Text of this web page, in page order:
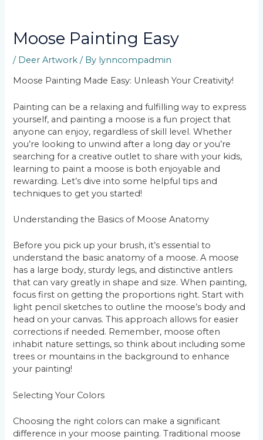
Moose Painting Easy
/ Deer Artwork / By lynncompadmin
Moose Painting Made Easy: Unleash Your Creativity!
Painting can be a relaxing and fulfilling way to express
yourself, and painting a moose is a fun project that
anyone can enjoy, regardless of skill level. Whether
you’re looking to unwind after a long day or you’re
searching for a creative outlet to share with your kids,
learning to paint a moose is both enjoyable and
rewarding. Let’s dive into some helpful tips and
techniques to get you started!
Understanding the Basics of Moose Anatomy
Before you pick up your brush, it’s essential to
understand the basic anatomy of a moose. A moose
has a large body, sturdy legs, and distinctive antlers
that can vary greatly in shape and size. When painting,
focus first on getting the proportions right. Start with
light pencil sketches to outline the moose’s body and
head on your canvas. This approach allows for easier
corrections if needed. Remember, moose often
inhabit nature settings, so think about including some
trees or mountains in the background to enhance
your painting!
Selecting Your Colors
Choosing the right colors can make a significant
difference in your moose painting. Traditional moose